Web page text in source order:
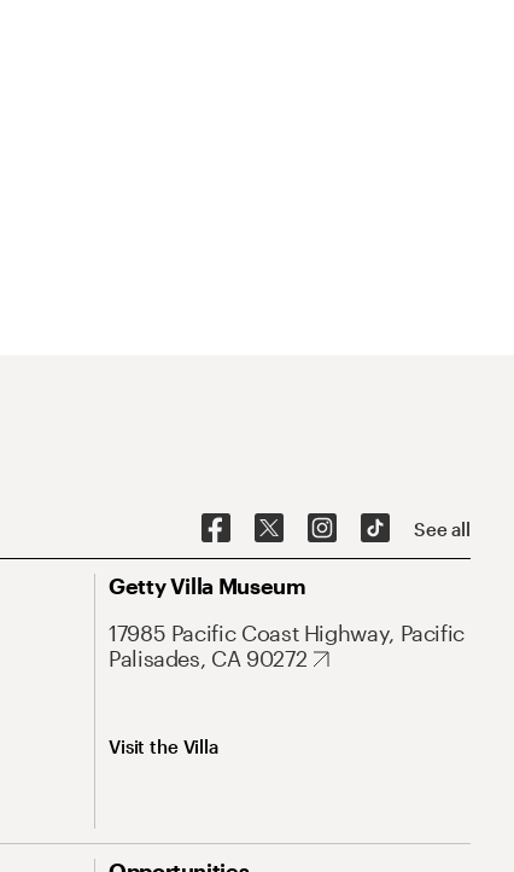
See all
Getty Villa Museum
17985 Pacific Coast Highway, Pacific
Palisades, CA 90272
Visit the Villa